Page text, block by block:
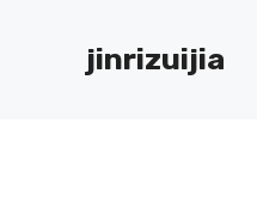
jinrizuijia